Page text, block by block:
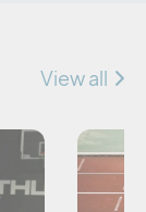
View all